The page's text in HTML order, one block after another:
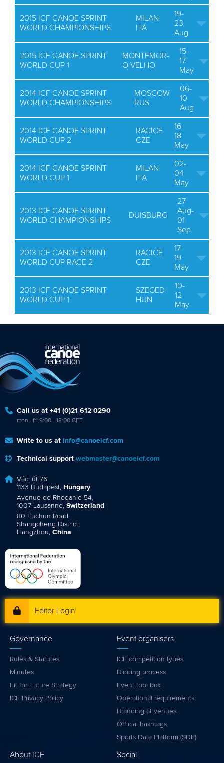
2015 ICF CANOE SPRINT
WORLD CHAMPIONSHIPS
MILAN
ITA
19-
23
Aug
2015 ICF CANOE SPRINT
WORLD CUP 1
MONTEMOR-
O-VELHO
15-
17
May
2014 ICF CANOE SPRINT
WORLD CHAMPIONSHIPS
MOSCOW
RUS
06-
10
Aug
2014 ICF CANOE SPRINT
WORLD CUP 2
RACICE
CZE
16-
18
May
2014 ICF CANOE SPRINT
WORLD CUP 1
MILAN
ITA
02-
04
May
2013 ICF CANOE SPRINT
WORLD CHAMPIONSHIPS
DUISBURG
27
Aug-
01
Sep
2013 ICF CANOE SPRINT
WORLD CUP RACE 2
RACICE
CZE
17-
19
May
2013 ICF CANOE SPRINT
WORLD CUP 1
SZEGED
HUN
10-
12
May
Call us at +41 (0)21 612 0290
mon - fri 9:00 - 18:00 CET
Write to us at info@canoeicf.com
Technical support webmaster@canoeicf.com
Váci út 76
1133 Budapest, Hungary
Avenue de Rhodanie 54,
1007 Lausanne, Switzerland
80 Fuchun Road,
Shangcheng District,
Hangzhou, China
Editor Login
Governance
Rules & Statutes
Minutes
Fit for Future Strategy
ICF Privacy Policy
Event organisers
ICF competition types
Bidding process
Event tool box
Operational requirements
Branding at venues
Official hashtags
Sports Data Platform (SDP)
About ICF Social